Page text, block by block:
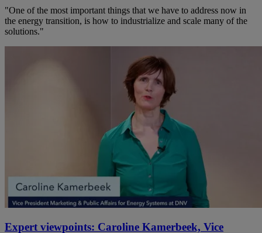
"One of the most important things that we have to address now in
the energy transition, is how to industrialize and scale many of the
solutions."
Expert viewpoints: Caroline Kamerbeek, Vice